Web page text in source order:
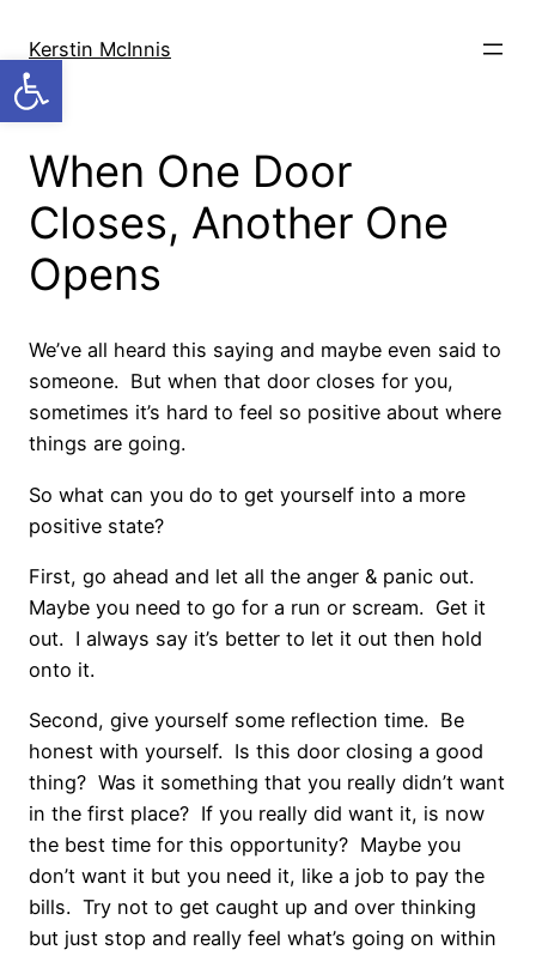
Open toolbar
content
Kerstin McInnis
When One Door
Closes, Another One
Opens
We’ve all heard this saying and maybe even said to
someone. But when that door closes for you,
sometimes it’s hard to feel so positive about where
things are going.
So what can you do to get yourself into a more
positive state?
First, go ahead and let all the anger & panic out.
Maybe you need to go for a run or scream. Get it
out. I always say it’s better to let it out then hold
onto it.
Second, give yourself some reflection time. Be
honest with yourself. Is this door closing a good
thing? Was it something that you really didn’t want
in the first place? If you really did want it, is now
the best time for this opportunity? Maybe you
don’t want it but you need it, like a job to pay the
bills. Try not to get caught up and over thinking
but just stop and really feel what’s going on within